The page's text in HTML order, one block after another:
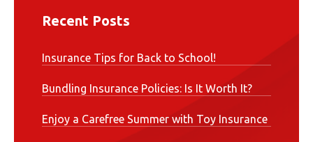
Recent Posts
Insurance Tips for Back to School!
Bundling Insurance Policies: Is It Worth It?
Enjoy a Carefree Summer with Toy Insurance